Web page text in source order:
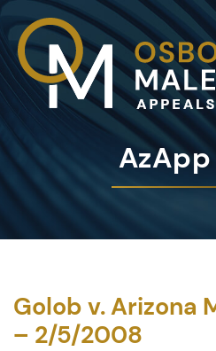
Golob v. Arizona
– 2/5/2008